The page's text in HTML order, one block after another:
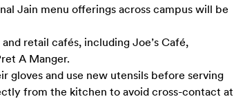
Jain menu offerings across campus will be
retail cafés, including Joe’s Café,
A Manger.
gloves and use new utensils before serving
from the kitchen to avoid cross-contact at